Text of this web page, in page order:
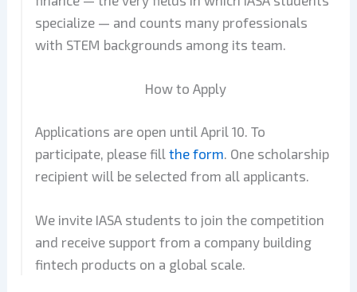
specialize — and counts many professionals
with STEM backgrounds among its team.
How to Apply
Applications are open until April 10. To
participate, please fillthe form . One scholarship
recipient will be selected from all applicants.
We invite IASA students to join the competition
and receive support from a company building
fintech products on a global scale.